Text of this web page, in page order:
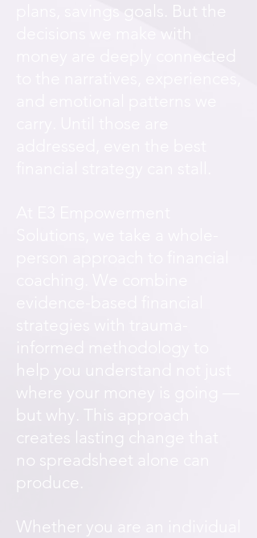
plans, savings goals. But the
decisions we make with
money are deeply connected
help you understand not just
where your money is going —
but why. This approach
creates lasting change that
no spreadsheet alone can
produce.
Whether you are an individual